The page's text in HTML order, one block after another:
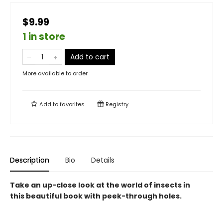
$9.99
1 in store
Add to cart
More available to order
Add tofavorites Registry
Description Bio Details
Take an up-close look at the world of insects in
this beautiful book with peek-through holes.